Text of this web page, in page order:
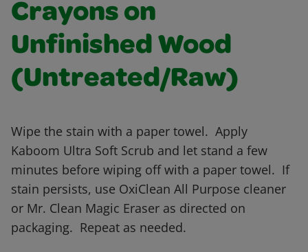
Crayons on
Unfinished Wood
(Untreated/Raw)
Wipe the stain with a paper towel. Apply
Kaboom Ultra Soft Scrub and let stand a few
minutes before wiping off with a paper towel. If
stain persists, use OxiClean All Purpose cleaner
or Mr. Clean Magic Eraser as directed on
packaging. Repeat as needed.